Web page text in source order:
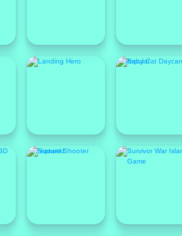
Popular
Featured